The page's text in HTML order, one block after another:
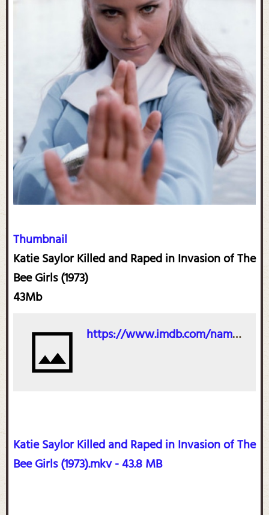
Thumbnail
Katie Saylor Killed and Raped in Invasion of The
Bee Girls (1973)
43Mb
https://www.imdb.com/name/nm0768506/?ref_=tt_cl_t_10
Katie Saylor Killed and Raped in Invasion of The
Bee Girls (1973).mkv - 43.8 MB